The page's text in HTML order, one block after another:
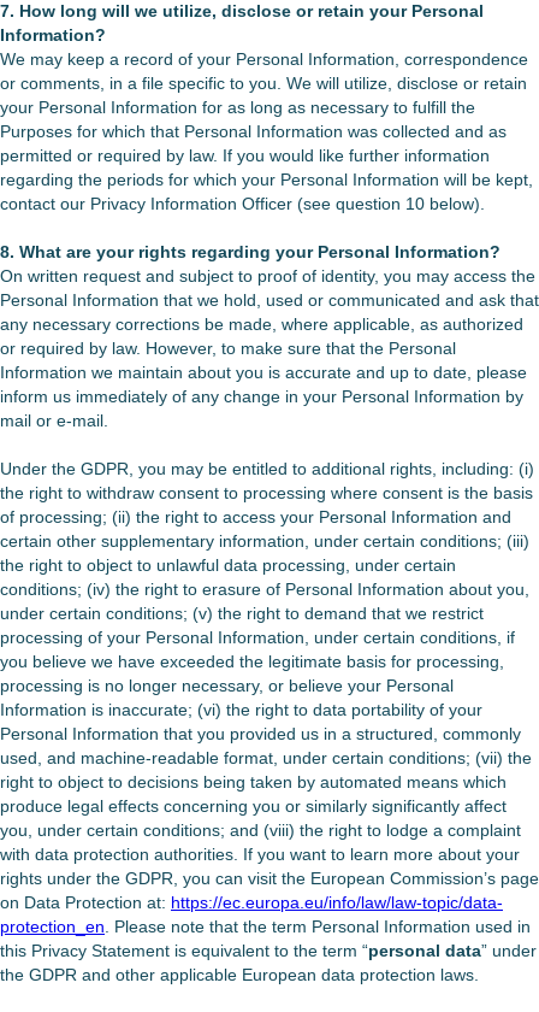
7. How long will we utilize, disclose or retain your Personal
Information?
We may keep a record of your Personal Information, correspondence
or comments, in a file specific to you. We will utilize, disclose or retain
your Personal Information for as long as necessary to fulfill the
Purposes for which that Personal Information was collected and as
permitted or required by law. If you would like further information
regarding the periods for which your Personal Information will be kept,
contact our Privacy Information Officer (see question 10 below).
8. What are your rights regarding your Personal Information?
On written request and subject to proof of identity, you may access the
Personal Information that we hold, used or communicated and ask that
any necessary corrections be made, where applicable, as authorized
or required by law. However, to make sure that the Personal
Information we maintain about you is accurate and up to date, please
inform us immediately of any change in your Personal Information by
mail or e-mail.
Under the GDPR, you may be entitled to additional rights, including: (i)
the right to withdraw consent to processing where consent is the basis
of processing; (ii) the right to access your Personal Information and
certain other supplementary information, under certain conditions; (iii)
the right to object to unlawful data processing, under certain
conditions; (iv) the right to erasure of Personal Information about you,
under certain conditions; (v) the right to demand that we restrict
processing of your Personal Information, under certain conditions, if
you believe we have exceeded the legitimate basis for processing,
processing is no longer necessary, or believe your Personal
Information is inaccurate; (vi) the right to data portability of your
Personal Information that you provided us in a structured, commonly
used, and machine-readable format, under certain conditions; (vii) the
right to object to decisions being taken by automated means which
produce legal effects concerning you or similarly significantly affect
you, under certain conditions; and (viii) the right to lodge a complaint
with data protection authorities. If you want to learn more about your
rights under the GDPR, you can visit the European Commission’s page
on Data Protection at: https://ec.europa.eu/info/law/law-topic/data-
protection_en . Please note that the term Personal Information used in
this Privacy Statement is equivalent to the term “personal data” under
the GDPR and other applicable European data protection laws.